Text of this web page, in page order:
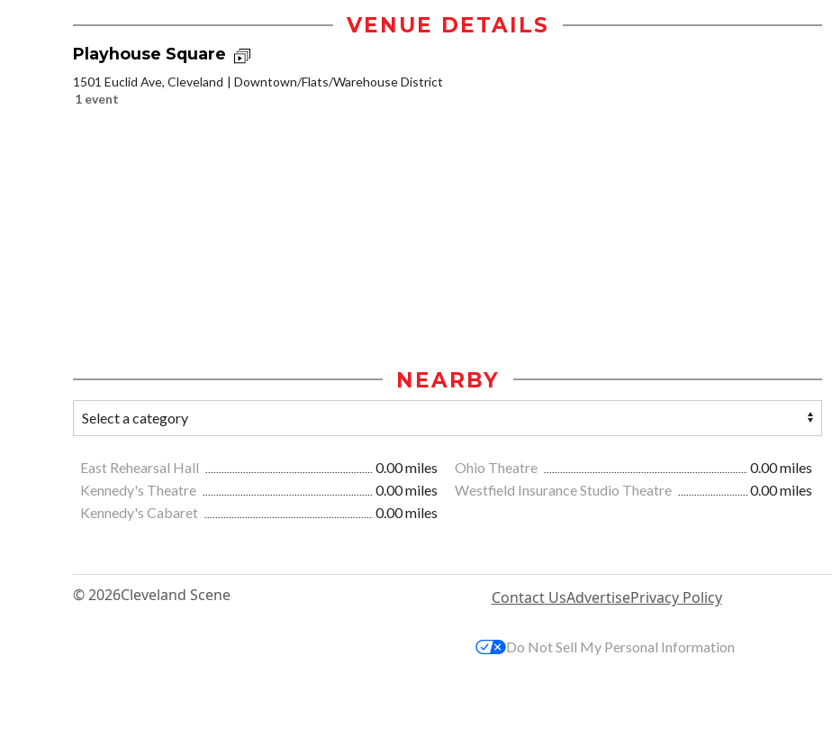
VENUE DETAILS
Playhouse Square
1501 Euclid Ave, Cleveland
Downtown/Flats/Warehouse District
1 event
NEARBY
East Rehearsal Hall 0.00 miles Ohio Theatre
0.00 miles
Kennedy's Theatre
0.00 miles Westfield Insurance Studio Theatre
0.00 miles
Kennedy's Cabaret
0.00 miles
© 2026Cleveland Scene Contact UsAdvertisePrivacy Policy
Do Not Sell My Personal Information